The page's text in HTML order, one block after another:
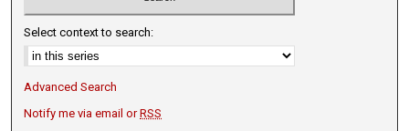
Select context to search:
Advanced Search
Notify me via email orRSS